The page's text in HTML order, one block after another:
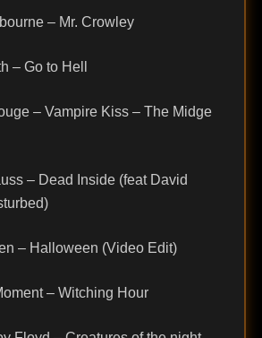
– Mr. Crowley
– Go to Hell
– Vampire Kiss – The Midge
– Dead Inside (feat David
– Halloween (Video Edit)
– Witching Hour